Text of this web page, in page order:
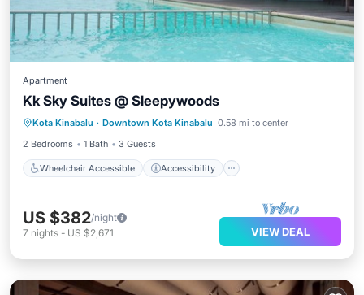
Apartment
Kk Sky Suites @ Sleepywoods
Kota Kinabalu · Downtown Kota Kinabalu 0.58 mi to center
2 Bedrooms
1 Bath 3 Guests
Wheelchair Accessible Accessibility
Wheelchair Accessible
Accessibility
Security/Safety
US $382/night
7 nights - US $2,671 VIEW DEAL